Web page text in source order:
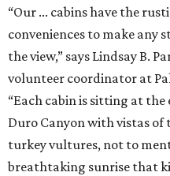
“Our ... cabins have the
conveniences to make any
the view,” says Lindsay B.
volunteer coordinator at
“Each cabin is sitting at
Duro Canyon with vistas of
turkey vultures, not to
breathtaking sunrise that